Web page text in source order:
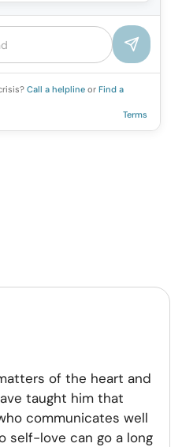
Call a helpline or Find a
Terms
of the heart and
taught him that
communicates well
self-love can go a long